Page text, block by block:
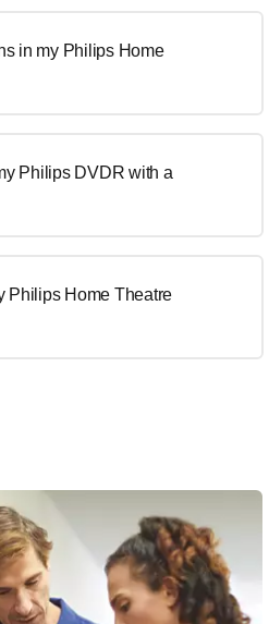
in my Philips Home
Philips DVDR with a
Philips Home Theatre